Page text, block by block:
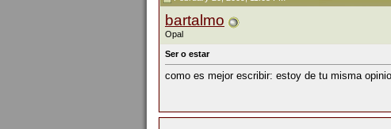
bartalmo
Opal
Ser o estar
como es mejor escribir: estoy de tu misma